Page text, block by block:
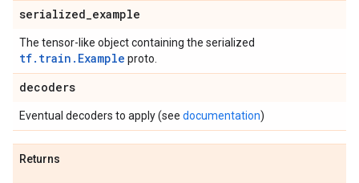
serialized_example
The tensor-like object containing the serialized
tf.train.Example proto.
decoders
Eventual decoders to apply (see documentation)
Returns